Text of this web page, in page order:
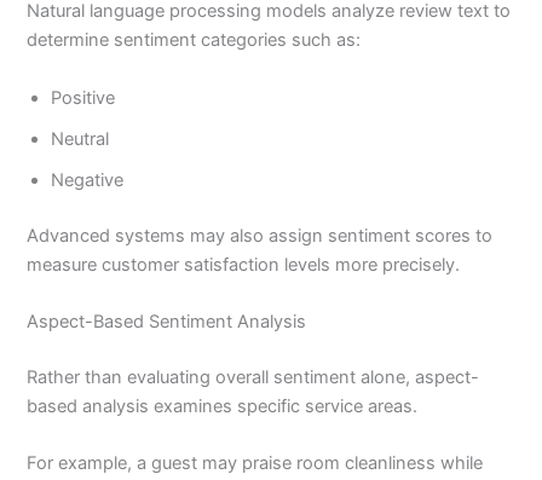
Natural language processing models analyze review text to
determine sentiment categories such as:
Positive
Neutral
Negative
Advanced systems may also assign sentiment scores to
measure customer satisfaction levels more precisely.
Aspect-Based Sentiment Analysis
Rather than evaluating overall sentiment alone, aspect-
based analysis examines specific service areas.
For example, a guest may praise room cleanliness while